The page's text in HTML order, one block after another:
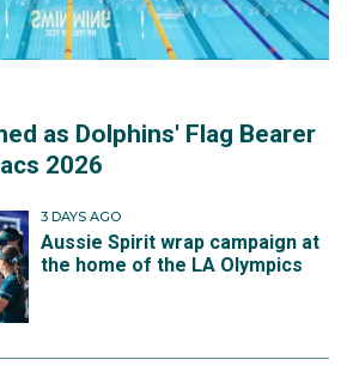
as Dolphins' Flag Bearer
2026
3 DAYS AGO
Aussie Spirit wrap campaign at
the home of the LA Olympics